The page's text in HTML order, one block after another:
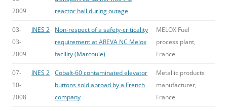
2009
reactor hall during outage
03-
03-
2009
INES 2
Non-respect of a safety-criticality
requirement at AREVA NC Melox
facility (Marcoule)
MELOX Fuel
process plant,
France
07-
10-
2008
INES 2 Cobalt-60 contaminated elevator
buttons sold abroad by a French
company
Metallic products
manufacturer,
France